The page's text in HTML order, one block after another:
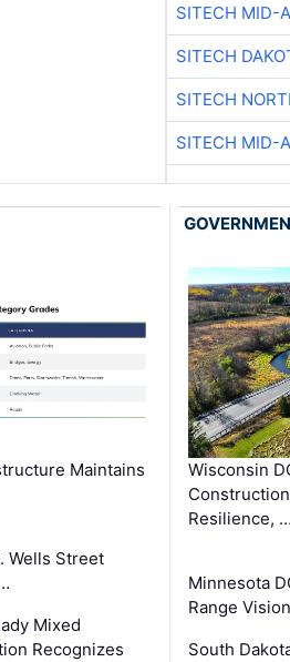
SITECH MID-
SITECH
SITECH
SITECH MID-
Maintains
Wells Street
Mixed
Recognizes
Wisconsin
Resilience,
Minnesota
Range
South